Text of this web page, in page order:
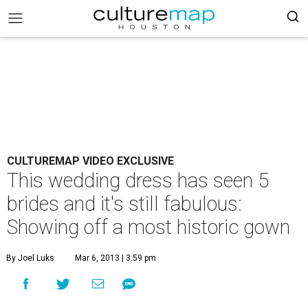
CULTUREMAP VIDEO EXCLUSIVE
This wedding dress has seen 5
brides and it's still fabulous:
Showing off a most historic gown
By Joel Luks Mar 6, 2013 | 3:59 pm